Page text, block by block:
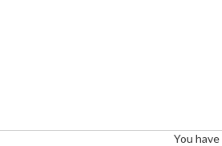
You have